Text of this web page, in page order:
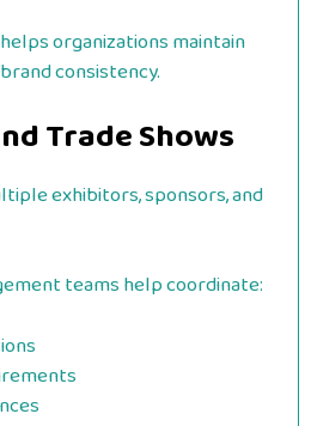
organizations maintain
consistency.
Trade Shows
exhibitors, sponsors, and
teams help coordinate: